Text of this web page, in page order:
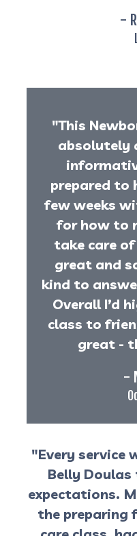
-
"This
absolutely
prepared to
few weeks
for how to
take care
great and
kind to
Overall I’d
class to
great -
-
"Every service
Belly Doulas
expectations.
the preparing